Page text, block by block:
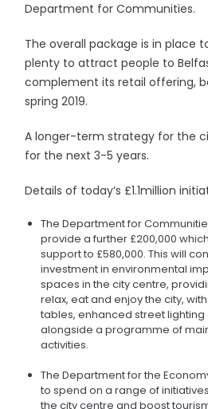
Department for Communities.
The overall package is in place
plenty to attract people to
complement its retail offering,
spring 2019.
A longer-term strategy for the
for the next 3-5 years.
Details of today’s £1.1million
The Department for
provide a further £200,000
support to £580,000. This will
investment in environmental
spaces in the city centre,
relax, eat and enjoy the city,
tables, enhanced street lighting
alongside a programme of
activities.
The Department for the
to spend on a range of
the city centre and boost